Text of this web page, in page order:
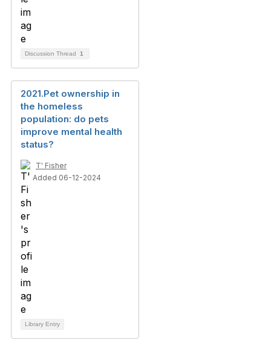
Discussion Thread 1
2021.Pet ownership in
the homeless
population: do pets
improve mental health
status?
T' Fisher
Added 06-12-2024
Library Entry